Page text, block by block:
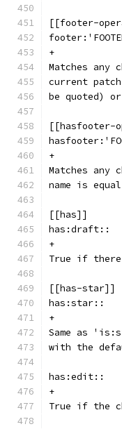
[[footer-
+
Matches any
current
be quoted)
[[hasfooter-
+
Matches any
name is
[[has]]
has:draft::
+
True if there
[[has-star]]
has:star::
+
Same as
with the
has:edit::
+
True if the